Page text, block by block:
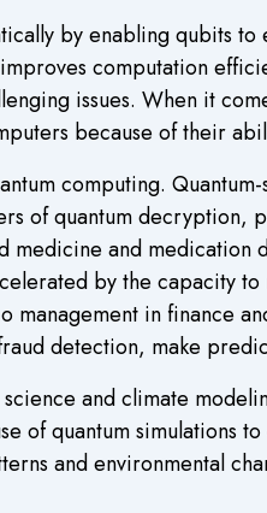
by enabling qubits to
computation
issues. When it
because of their
computing.
of quantum
medicine and
by the capacity
management in finance
detection, make
and climate
of quantum
and environmental